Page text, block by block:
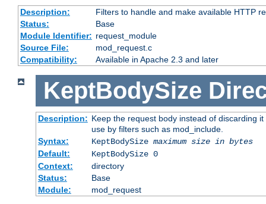
Description:
Filters to handle and make available HTTP
Status:
Base
Module Identifier: request_module
Source File:
mod_request.c
Compatibility:
Available in Apache 2.3 and later
KeptBodySize
Description: Keep the request body instead of discarding
use by filters such as mod_include.
Syntax:
KeptBodySize maximum size in bytes
Default:
KeptBodySize 0
Context:
directory
Status:
Base
Module:
mod_request